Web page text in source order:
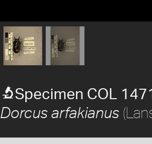
Specimen COL
Dorcus arfakianus